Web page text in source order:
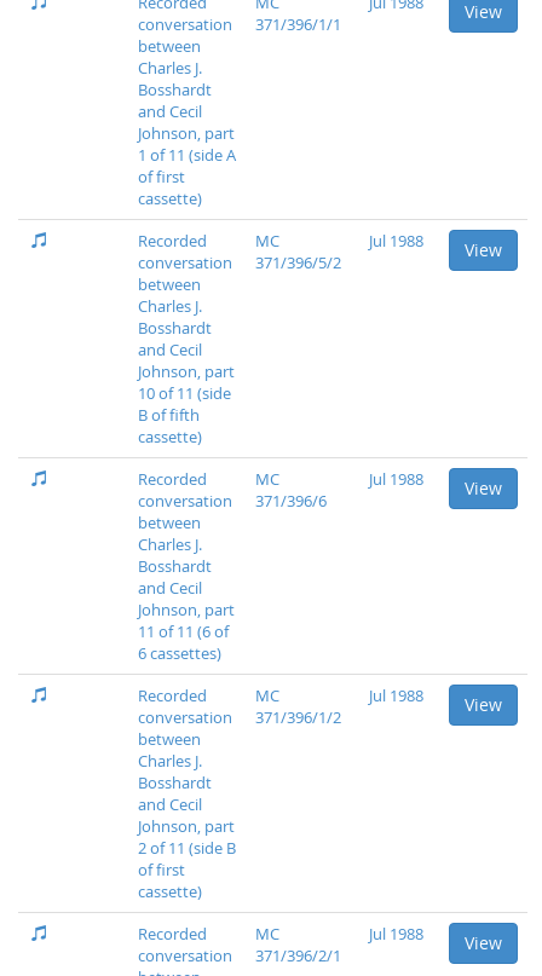
conversation
between
Charles J.
Bosshardt
and Cecil
Johnson, part
1 of 11 (side A
of first
cassette)
371/396/1/1
View
Recorded
conversation
between
Charles J.
Bosshardt
and Cecil
Johnson, part
10 of 11 (side
B of fifth
cassette)
MC
371/396/5/2
Jul 1988 View
Recorded
conversation
between
Charles J.
Bosshardt
and Cecil
Johnson, part
11 of 11 (6 of
6 cassettes)
MC
371/396/6
Jul 1988 View
Recorded
conversation
between
Charles J.
Bosshardt
and Cecil
Johnson, part
2 of 11 (side B
of first
cassette)
MC
371/396/1/2
Jul 1988 View
Recorded
conversation
MC
371/396/2/1
Jul 1988 View